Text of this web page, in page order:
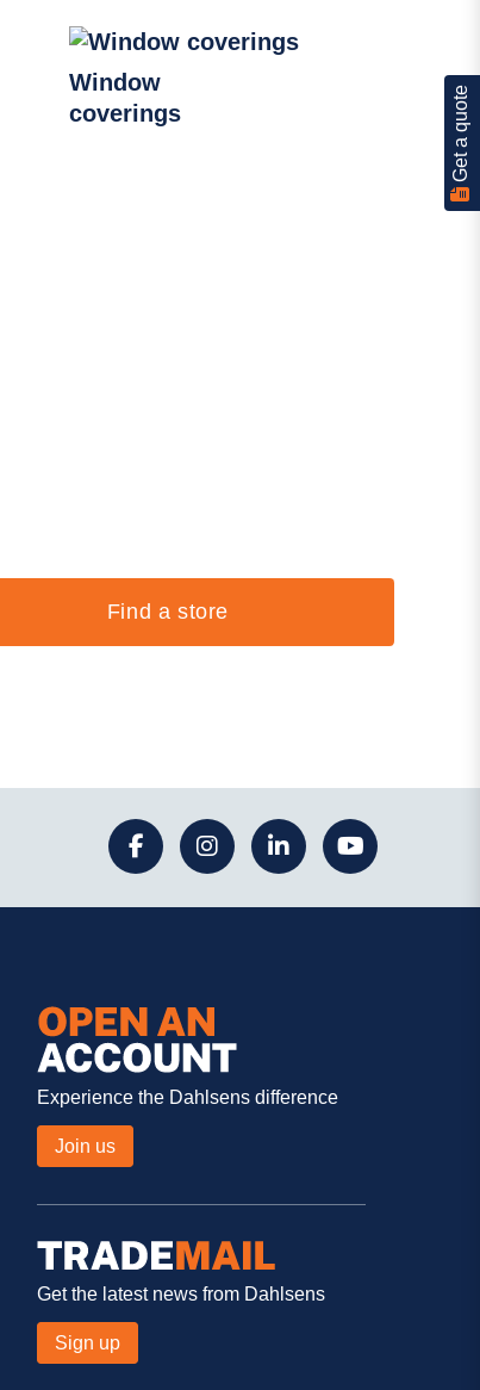
Window
coverings
Find a store
Get a quote
Experience the Dahlsens difference
Join us
Get the latest news from Dahlsens
Sign up